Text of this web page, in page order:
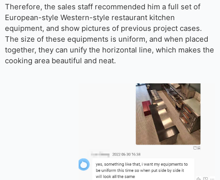
Therefore, the sales staff recommended him a full set of
European-style Western-style restaurant kitchen
equipment, and show pictures of previous project cases.
The size of these equipments is uniform, and when placed
together, they can unify the horizontal line, which makes the
cooking area beautiful and neat.